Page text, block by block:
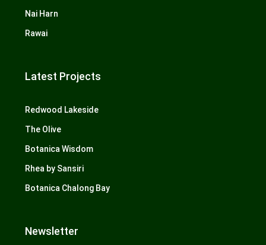
Nai Harn
Rawai
Latest Projects
Redwood Lakeside
The Olive
Botanica Wisdom
Rhea by Sansiri
Botanica Chalong Bay
Newsletter